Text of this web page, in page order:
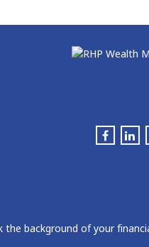
the background of your